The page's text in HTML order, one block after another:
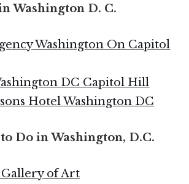
Washington D. C.
Washington On Capitol
DC Capitol Hill
Hotel Washington DC
Do in Washington, D.C.
of Art